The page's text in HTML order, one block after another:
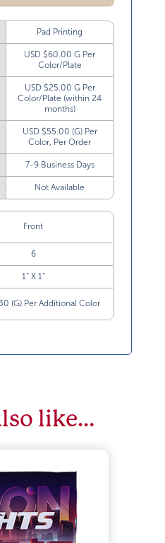
Pad Printing
USD $60.00 G Per
Color/Plate
USD $25.00 G Per
Color/Plate (within 24
months)
USD $55.00 (G) Per
Color, Per Order
7-9 Business Days
Not Available
Front
6
1” X 1”
(G) Per Additional Color
like…